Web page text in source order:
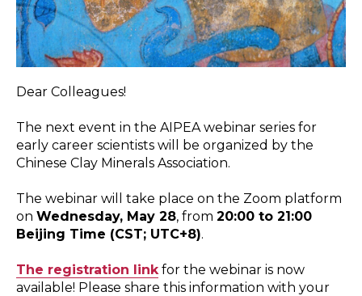
Dear Colleagues!
The next event in the AIPEA webinar series for
early career scientists will be organized by the
Chinese Clay Minerals Association.
The webinar will take place on the Zoom platform
on Wednesday, May 28, from 20:00 to 21:00
Beijing Time (CST; UTC+8).
The registration link for the webinar is now
available! Please share this information with your